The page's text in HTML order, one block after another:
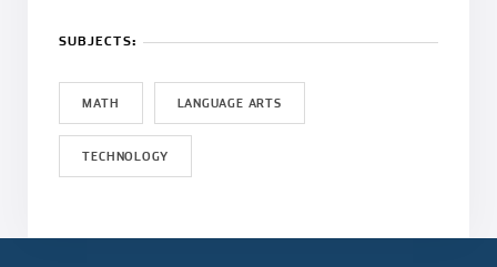
SUBJECTS:
MATH LANGUAGE ARTS
TECHNOLOGY